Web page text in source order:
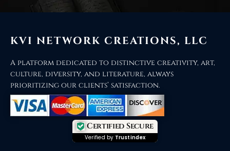
KVI NETWORK CREATIONS, LLC
A platform dedicated to distinctive creativity, art,
culture, diversity, and literature, always
prioritizing our clients’ satisfaction.
Certified Secure
Verified by Trustindex